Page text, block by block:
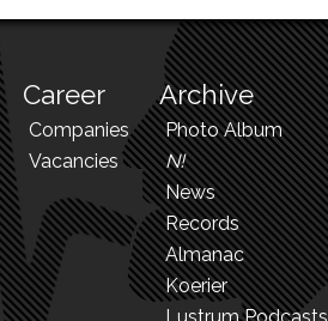
Career
Companies
Vacancies
Archive
Photo Album
N!
News
Records
Almanac
Koerier